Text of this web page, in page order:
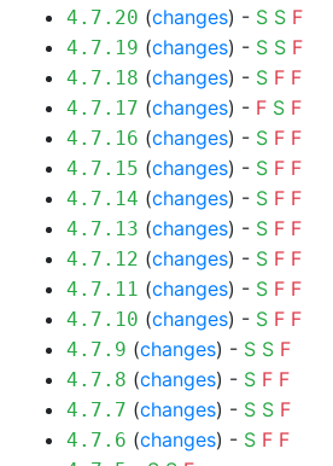
4.7.20 (changes) - S S F
4.7.19 (changes) - S S F
4.7.18 (changes) - S F F
4.7.17 (changes) - F S F
4.7.16 (changes) - S F F
4.7.15 (changes) - S F F
4.7.14 (changes) - S F F
4.7.13 (changes) - S F F
4.7.12 (changes) - S F F
4.7.11 (changes) - S F F
4.7.10 (changes) - S F F
4.7.9 (changes) - S S F
4.7.8 (changes) - S F F
4.7.7 (changes) - S S F
4.7.6 (changes) - S F F